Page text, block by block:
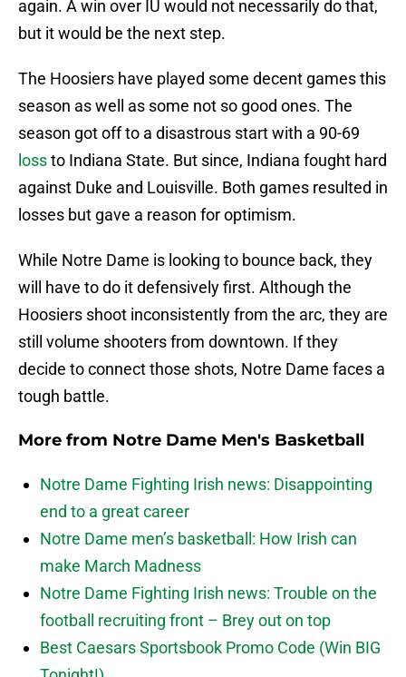
again. A win over IU would not necessarily do that,
but it would be the next step.
The Hoosiers have played some decent games this
season as well as some not so good ones. The
season got off to a disastrous start with a 90-69
lossto Indiana State. But since, Indiana fought hard
against Duke and Louisville. Both games resulted in
losses but gave a reason for optimism.
While Notre Dame is looking to bounce back, they
will have to do it defensively first. Although the
Hoosiers shoot inconsistently from the arc, they are
still volume shooters from downtown. If they
decide to connect those shots, Notre Dame faces a
tough battle.
More from Notre Dame Men's Basketball
Notre Dame Fighting Irish news: Disappointing
end to a great career
Notre Dame men’s basketball: How Irish can
make March Madness
Notre Dame Fighting Irish news: Trouble on the
football recruiting front – Brey out on top
Best Caesars Sportsbook Promo Code (Win BIG